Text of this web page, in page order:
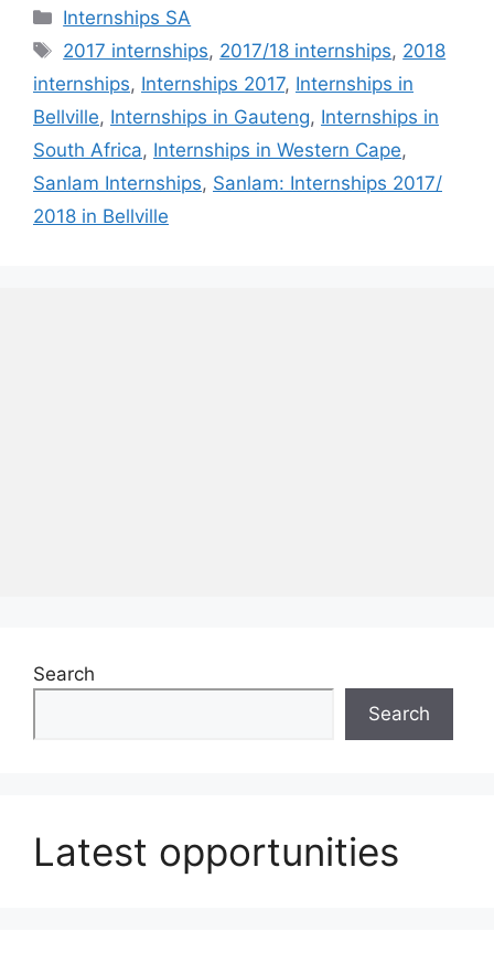
Categories
Internships SA
Tags
2017 internships, 2017/18 internships, 2018
internships, Internships 2017, Internships in
Bellville, Internships in Gauteng, Internships in
South Africa, Internships in Western Cape,
Sanlam Internships, Sanlam: Internships 2017/
2018 in Bellville
Search
Search
Latest opportunities